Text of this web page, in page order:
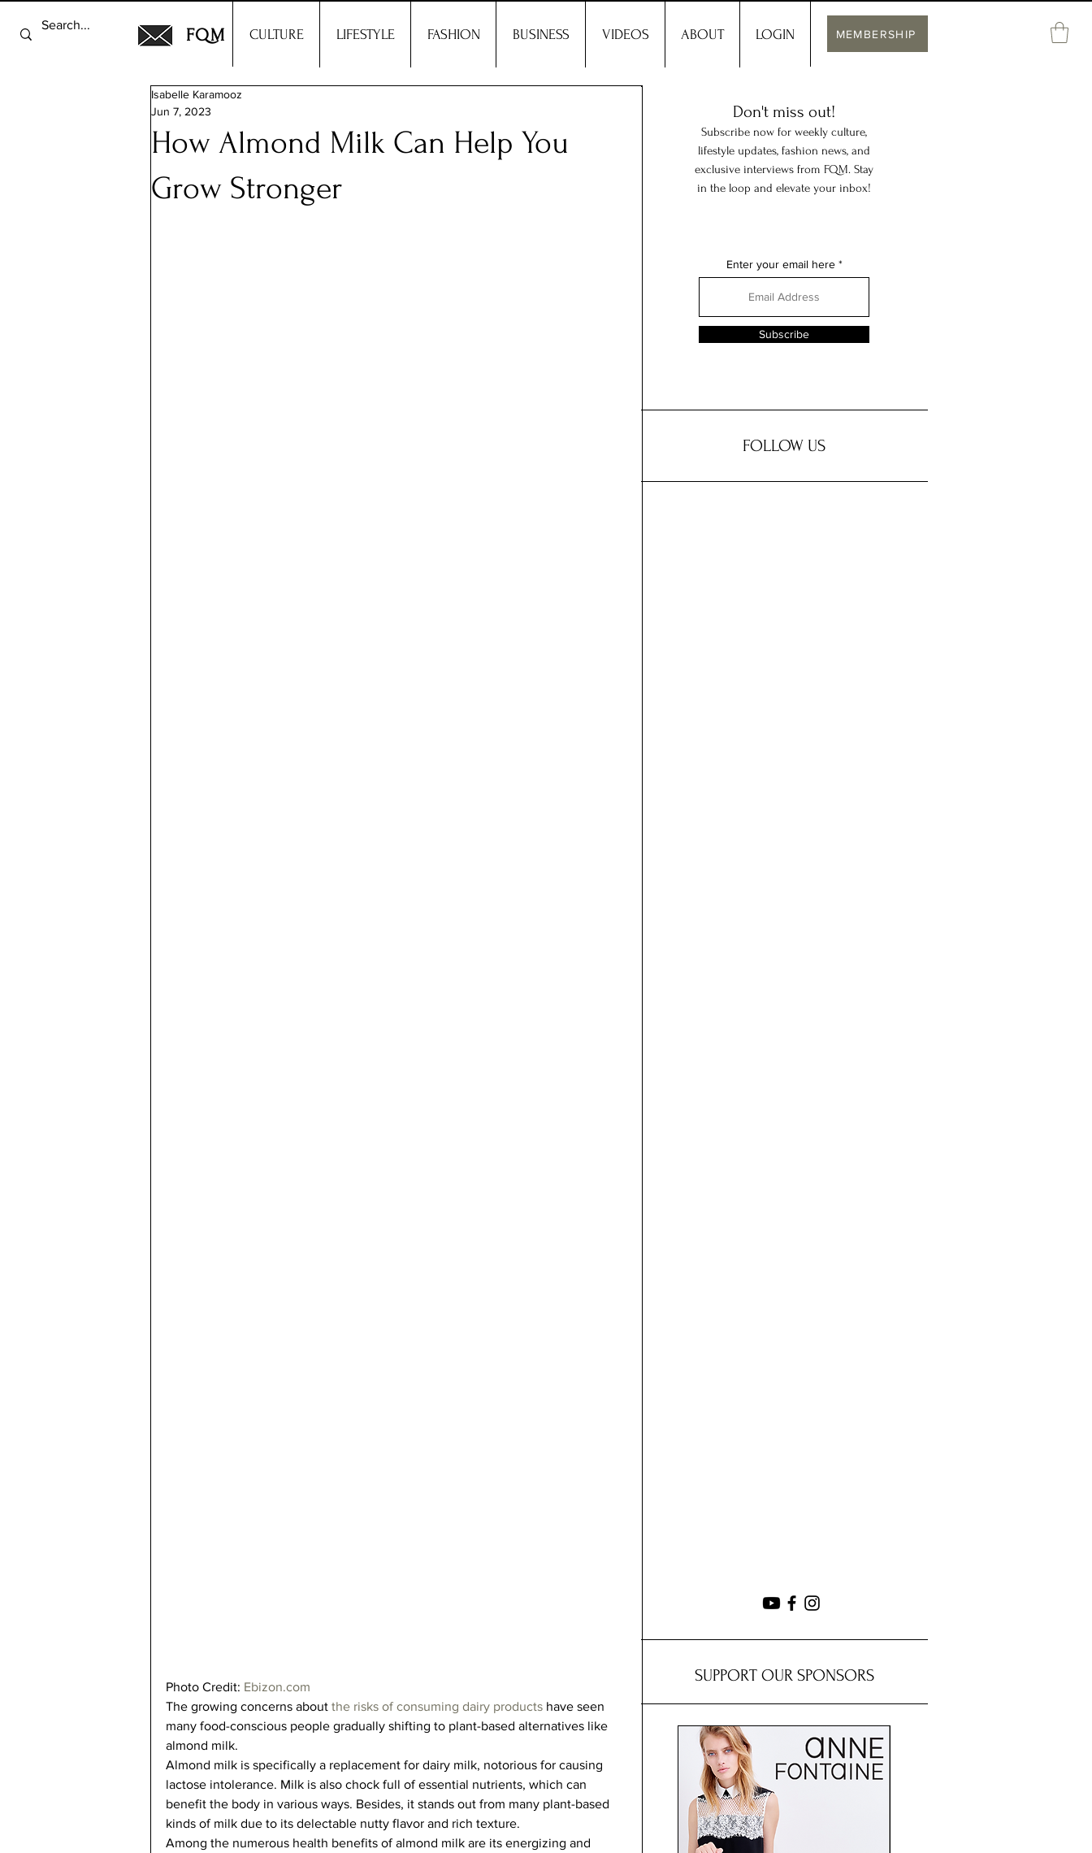
FQM CULTURE LIFESTYLE FASHION BUSINESS VIDEOS ABOUT LOGIN MEMBERSHIP
How Almond Milk Can Help You
Grow Stronger
Isabelle Karamooz
Jun 7, 2023
Photo Credit: Ebizon.com
The growing concerns about the risks of consuming dairy products have seen
many food-conscious people gradually shifting to plant-based alternatives like
almond milk.
Almond milk is specifically a replacement for dairy milk, notorious for causing
lactose intolerance. Milk is also chock full of essential nutrients, which can
benefit the body in various ways. Besides, it stands out from many plant-based
kinds of milk due to its delectable nutty flavor and rich texture.
Among the numerous health benefits of almond milk are its energizing and
Don't miss out!
Subscribe now for weekly culture,
lifestyle updates, fashion news, and
exclusive interviews from FQM. Stay
in the loop and elevate your inbox!
Enter your email here
Subscribe
FOLLOW US
SUPPORT OUR SPONSORS